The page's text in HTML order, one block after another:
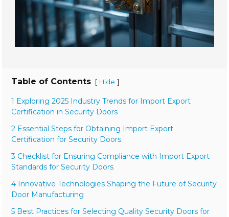
Table of Contents [ Hide ]
1 Exploring 2025 Industry Trends for Import Export
Certification in Security Doors
2 Essential Steps for Obtaining Import Export
Certification for Security Doors
3 Checklist for Ensuring Compliance with Import Export
Standards for Security Doors
4 Innovative Technologies Shaping the Future of Security
Door Manufacturing
5 Best Practices for Selecting Quality Security Doors for